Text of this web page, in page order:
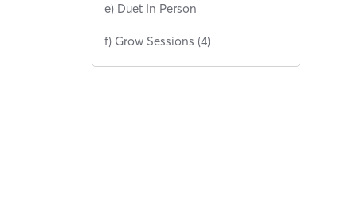
e) Duet In Person
f) Grow Sessions (4)